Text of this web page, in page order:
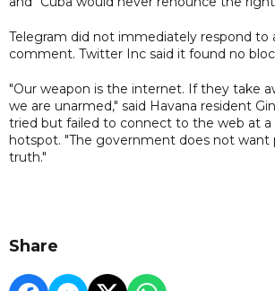
Telegram did not immediately respond to
comment. Twitter Inc said it found no
"Our weapon is the internet. If they take
we are unarmed," said Havana resident
tried but failed to connect to the web at
hotspot. "The government does not want
truth."
Share